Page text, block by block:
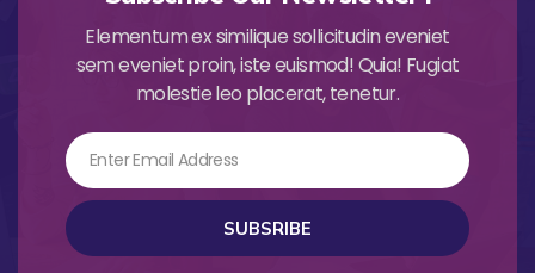
Elementum ex similique sollicitudin eveniet
sem eveniet proin, iste euismod! Quia! Fugiat
molestie leo placerat, tenetur.
Email
SUBSRIBE